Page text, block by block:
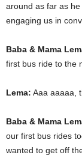
around as far as
engaging us in
Baba & Mama
first bus ride to the
Lema: Aaa aaaaa,
Baba & Mama
our first bus rides
wanted to get off